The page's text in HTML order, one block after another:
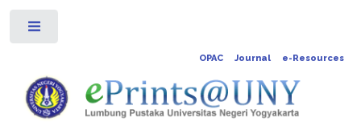
OPAC Journal e-Resources